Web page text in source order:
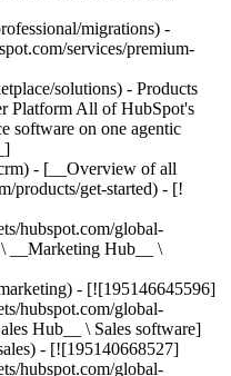
migrations) -
services/premium-
solutions) - Products
Platform All of HubSpot's
software on one agentic
- [__Overview of all
products/get-started) - [!
hubspot.com/global-
__Marketing Hub__ \
- [![195146645596]
hubspot.com/global-
Hub__ \ Sales software]
- [![195140668527]
hubspot.com/global-